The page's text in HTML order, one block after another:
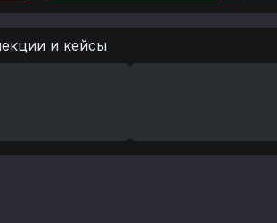
и кейсы